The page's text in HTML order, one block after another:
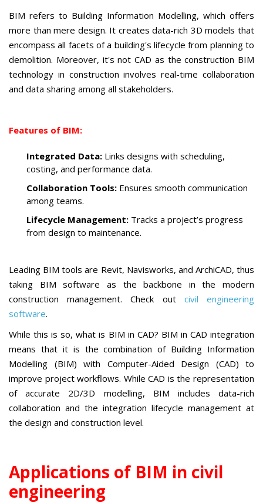
BIM refers to Building Information Modelling, which offers
more than mere design. It creates data-rich 3D models that
encompass all facets of a building's lifecycle from planning to
demolition. Moreover, it's not CAD as the construction BIM
technology in construction involves real-time collaboration
and data sharing among all stakeholders.
Features of BIM:
Integrated Data: Links designs with scheduling,
costing, and performance data.
Collaboration Tools: Ensures smooth communication
among teams.
Lifecycle Management: Tracks a project’s progress
from design to maintenance.
Leading BIM tools are Revit, Navisworks, and ArchiCAD, thus
taking BIM software as the backbone in the modern
construction management. Check out civil engineering
software.
While this is so, what is BIM in CAD? BIM in CAD integration
means that it is the combination of Building Information
Modelling (BIM) with Computer-Aided Design (CAD) to
improve project workflows. While CAD is the representation
of accurate 2D/3D modelling, BIM includes data-rich
collaboration and the integration lifecycle management at
the design and construction level.
Applications of BIM in civil
engineering